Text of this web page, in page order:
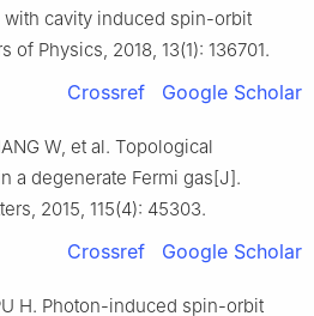
with cavity induced spin-orbit
Physics, 2018, 13(1): 136701.
Crossref Google Scholar
W, et al. Topological
a degenerate Fermi gas[J].
2015, 115(4): 45303.
Crossref Google Scholar
H. Photon-induced spin-orbit